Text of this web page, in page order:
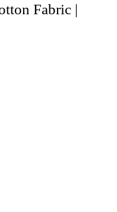
Fabric |